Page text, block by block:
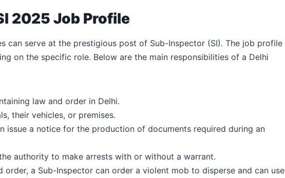
2025 Job Profile
can serve at the prestigious post of Sub-Inspector (SI). The job profile
on the specific role. Below are the main responsibilities of a Delhi
law and order in Delhi.
their vehicles, or premises.
issue a notice for the production of documents required during an
authority to make arrests with or without a warrant.
order, a Sub-Inspector can order a violent mob to disperse and can use